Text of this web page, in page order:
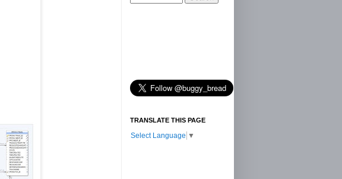
TRANSLATE THIS PAGE
Select Language ▼